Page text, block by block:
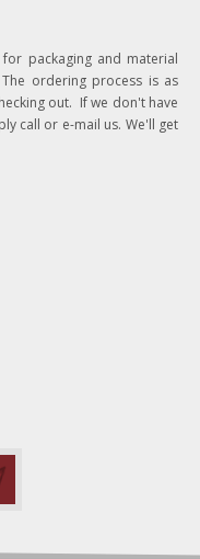
packaging and material
ordering process is as
out. If we don't have
call or e-mail us. We'll get